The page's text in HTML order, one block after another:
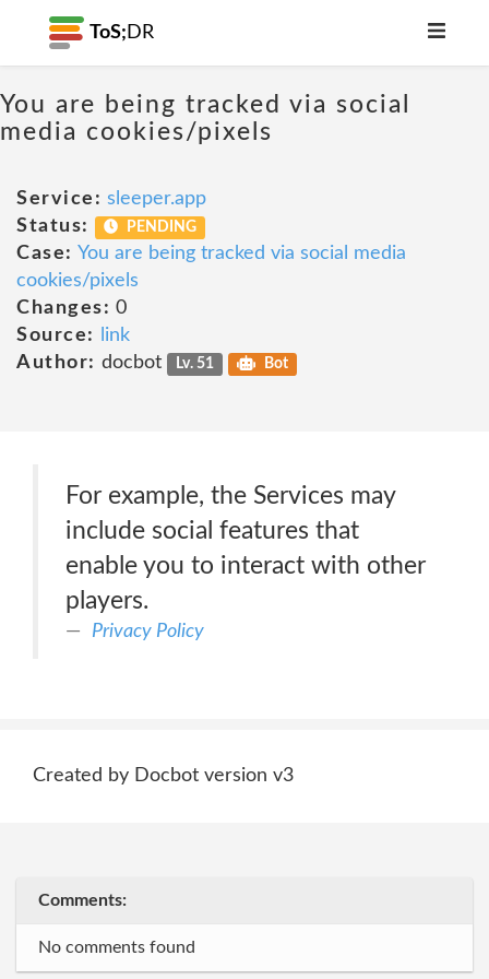
ToS; DR
You are being tracked via social
media cookies/pixels
Service: sleeper.app
Status:
PENDING
Case: You are being tracked via social media
cookies/pixels
Changes: 0
Source:
link
Author: docbot Lv. 51 Bot
For example, the Services may
include social features that
enable you to interact with other
players.
Privacy Policy
Created by Docbot version v3
Comments:
No comments found